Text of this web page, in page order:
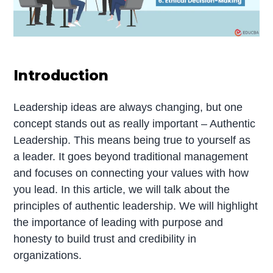
Introduction
Leadership ideas are always changing, but one
concept stands out as really important – Authentic
Leadership. This means being true to yourself as
a leader. It goes beyond traditional management
and focuses on connecting your values with how
you lead. In this article, we will talk about the
principles of authentic leadership. We will highlight
the importance of leading with purpose and
honesty to build trust and credibility in
organizations.